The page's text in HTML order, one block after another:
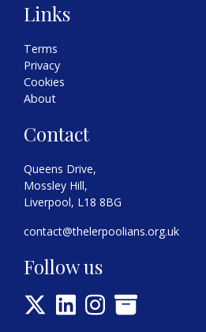
Links
Terms
Privacy
Cookies
About
Contact
Queens Drive,
Mossley Hill,
Liverpool, L18 8BG
contact@thelerpoolians.org.uk
Follow us